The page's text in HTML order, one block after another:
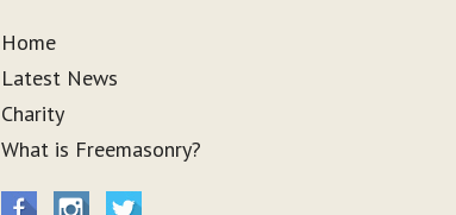
Home
Latest News
Charity
What is Freemasonry?